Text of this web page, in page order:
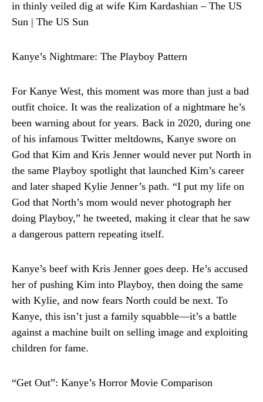
Kanye’s Nightmare: The Playboy Pattern
For Kanye West, this moment was more than just a bad
outfit choice. It was the realization of a nightmare he’s
been warning about for years. Back in 2020, during one
of his infamous Twitter meltdowns, Kanye swore on
God that Kim and Kris Jenner would never put North in
the same Playboy spotlight that launched Kim’s career
and later shaped Kylie Jenner’s path. “I put my life on
God that North’s mom would never photograph her
doing Playboy,” he tweeted, making it clear that he saw
a dangerous pattern repeating itself.
Kanye’s beef with Kris Jenner goes deep. He’s accused
her of pushing Kim into Playboy, then doing the same
with Kylie, and now fears North could be next. To
Kanye, this isn’t just a family squabble—it’s a battle
against a machine built on selling image and exploiting
children for fame.
“Get Out”: Kanye’s Horror Movie Comparison